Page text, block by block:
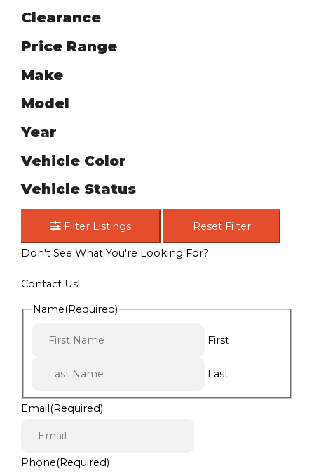
Clearance
Price Range
Make
Model
Year
Vehicle Color
Vehicle Status
Filter Listings Reset Filter
Don't See What You're Looking For?
Contact Us!
Name(Required)
First
Last
Email(Required)
Phone(Required)